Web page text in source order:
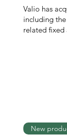
Valio has
including
related fixed
New